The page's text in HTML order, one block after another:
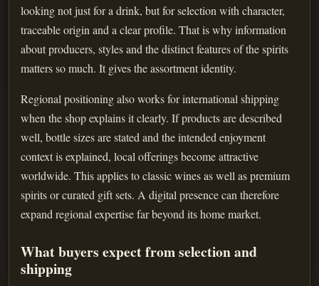
looking not just for a drink, but for selection with character,
traceable origin and a clear profile. That is why information
about producers, styles and the distinct features of the spirits
matters so much. It gives the assortment identity.
Regional positioning also works for international shipping
when the shop explains it clearly. If products are described
well, bottle sizes are stated and the intended enjoyment
context is explained, local offerings become attractive
worldwide. This applies to classic wines as well as premium
spirits or curated gift sets. A digital presence can therefore
expand regional expertise far beyond its home market.
What buyers expect from selection and
shipping